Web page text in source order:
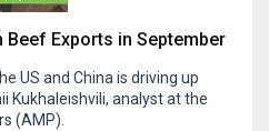
Beef Exports in September
US and China is driving up
Kukhaleishvili, analyst at the
(AMP).